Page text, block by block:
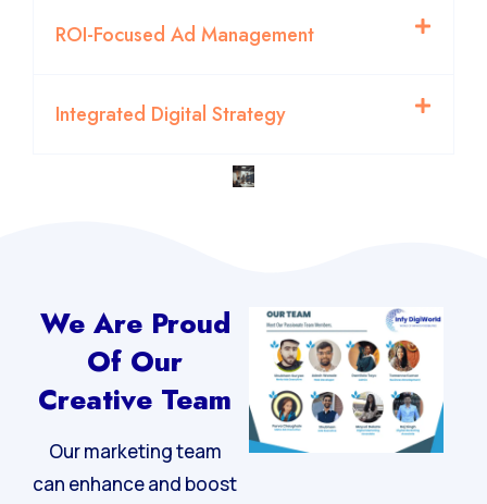
We Are Proud
Of Our
Creative Team
Our marketing team